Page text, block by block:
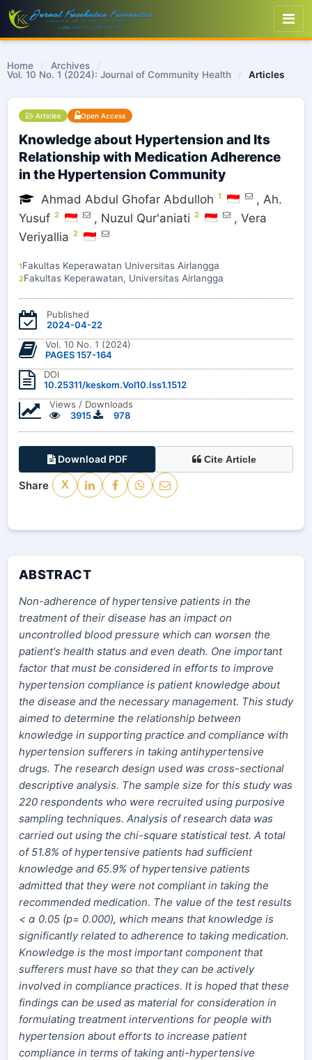
Home / Archives
/
Vol. 10 No. 1 (2024): Journal of Community Health
/ Articles
Articles Open Access
Knowledge about Hypertension and Its
Relationship with Medication Adherence
in the Hypertension Community
Ahmad Abdul Ghofar Abdulloh 1 , Ah.
Yusuf 2 , Nuzul Qur'aniati 2 , Vera
Veriyallia 2
1Fakultas Keperawatan Universitas Airlangga
2Fakultas Keperawatan, Universitas Airlangga
Published
2024-04-22
Vol. 10 No. 1 (2024)
PAGES 157-164
DOI
10.25311/keskom.Vol10.Iss1.1512
Views / Downloads
3915
978
Download PDF Cite Article
Share X
ABSTRACT
Non-adherence of hypertensive patients in the
treatment of their disease has an impact on
uncontrolled blood pressure which can worsen the
patient's health status and even death. One important
factor that must be considered in efforts to improve
hypertension compliance is patient knowledge about
the disease and the necessary management. This study
aimed to determine the relationship between
knowledge in supporting practice and compliance with
hypertension sufferers in taking antihypertensive
drugs. The research design used was cross-sectional
descriptive analysis. The sample size for this study was
220 respondents who were recruited using purposive
sampling techniques. Analysis of research data was
carried out using the chi-square statistical test. A total
of 51.8% of hypertensive patients had sufficient
knowledge and 65.9% of hypertensive patients
admitted that they were not compliant in taking the
recommended medication. The value of the test results
< α 0.05 (p= 0.000), which means that knowledge is
significantly related to adherence to taking medication.
Knowledge is the most important component that
sufferers must have so that they can be actively
involved in compliance practices. It is hoped that these
findings can be used as material for consideration in
formulating treatment interventions for people with
hypertension about efforts to increase patient
compliance in terms of taking anti-hypertensive